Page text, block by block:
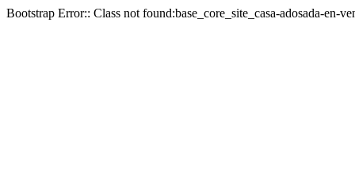
Bootstrap Error:: Class not found:base_core_site_casa-adosada-en-